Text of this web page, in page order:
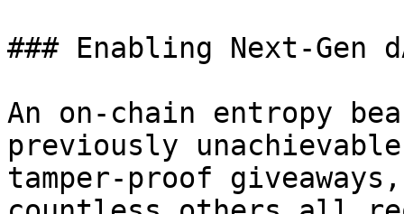
### Enabling Next-Gen
An on-chain entropy
previously
tamper-proof